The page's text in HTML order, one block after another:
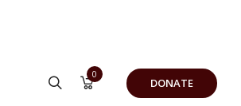
0
DONATE